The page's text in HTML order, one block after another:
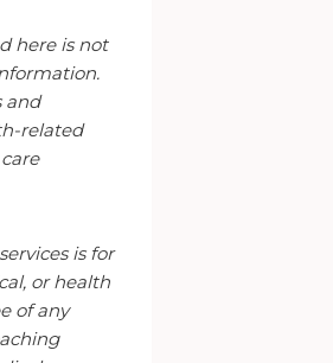
here is not
and
related
is for
or health
of any